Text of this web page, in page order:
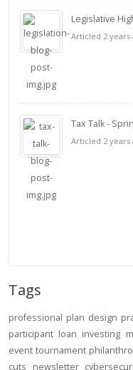
Legislative
Articled 2 years
Tax Talk -
Articled 2 years
Tags
professional plan design
participant loan investing
event tournament
cuts
newsletter